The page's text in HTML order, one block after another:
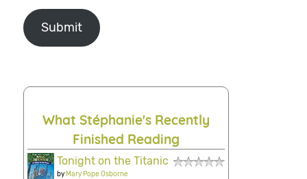
Submit
What Stéphanie's Recently
Finished Reading
Tonight on the Titanic
byMary Pope Osborne